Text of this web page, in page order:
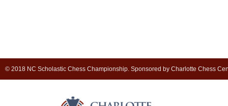
© 2018 NC Scholastic Chess Championship. Sponsored by Charlotte Chess